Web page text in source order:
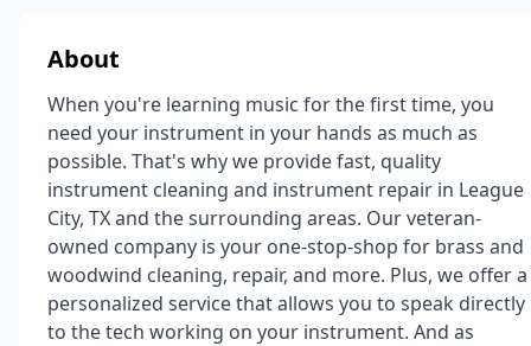
About
When you're learning music for the first time, you
need your instrument in your hands as much as
possible. That's why we provide fast, quality
instrument cleaning and instrument repair in League
City, TX and the surrounding areas. Our veteran-
owned company is your one-stop-shop for brass and
woodwind cleaning, repair, and more. Plus, we offer a
personalized service that allows you to speak directly
to the tech working on your instrument. And as